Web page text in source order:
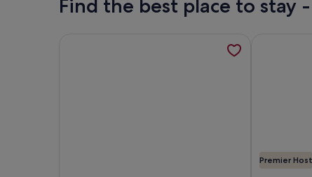
Find the best place to stay
Premier Host